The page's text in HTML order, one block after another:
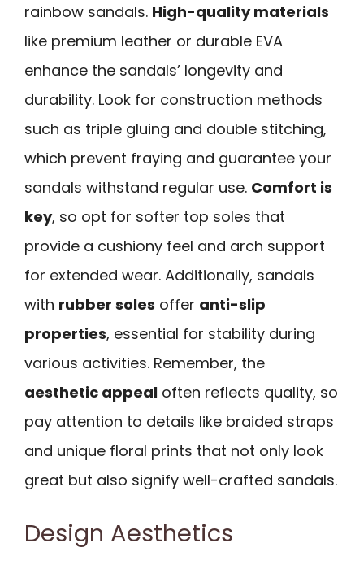
rainbow sandals. High-quality materials
like premium leather or durable EVA
enhance the sandals’ longevity and
durability. Look for construction methods
such as triple gluing and double stitching,
which prevent fraying and guarantee your
sandals withstand regular use. Comfort is
key, so opt for softer top soles that
provide a cushiony feel and arch support
for extended wear. Additionally, sandals
with rubber soles offer anti-slip
properties, essential for stability during
various activities. Remember, the
aesthetic appeal often reflects quality, so
pay attention to details like braided straps
and unique floral prints that not only look
great but also signify well-crafted sandals.
Design Aesthetics